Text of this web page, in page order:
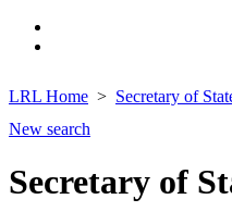
LRL Home Secretary of
New search
Secretary of